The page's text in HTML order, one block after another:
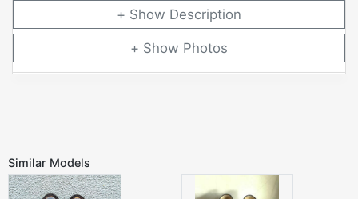
Description
Photos
Similar Models